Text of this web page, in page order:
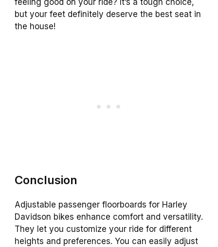
but your feet definitely deserve the best seat in
the house!
Conclusion
Adjustable passenger floorboards for Harley
Davidson bikes enhance comfort and versatility.
They let you customize your ride for different
heights and preferences. You can easily adjust